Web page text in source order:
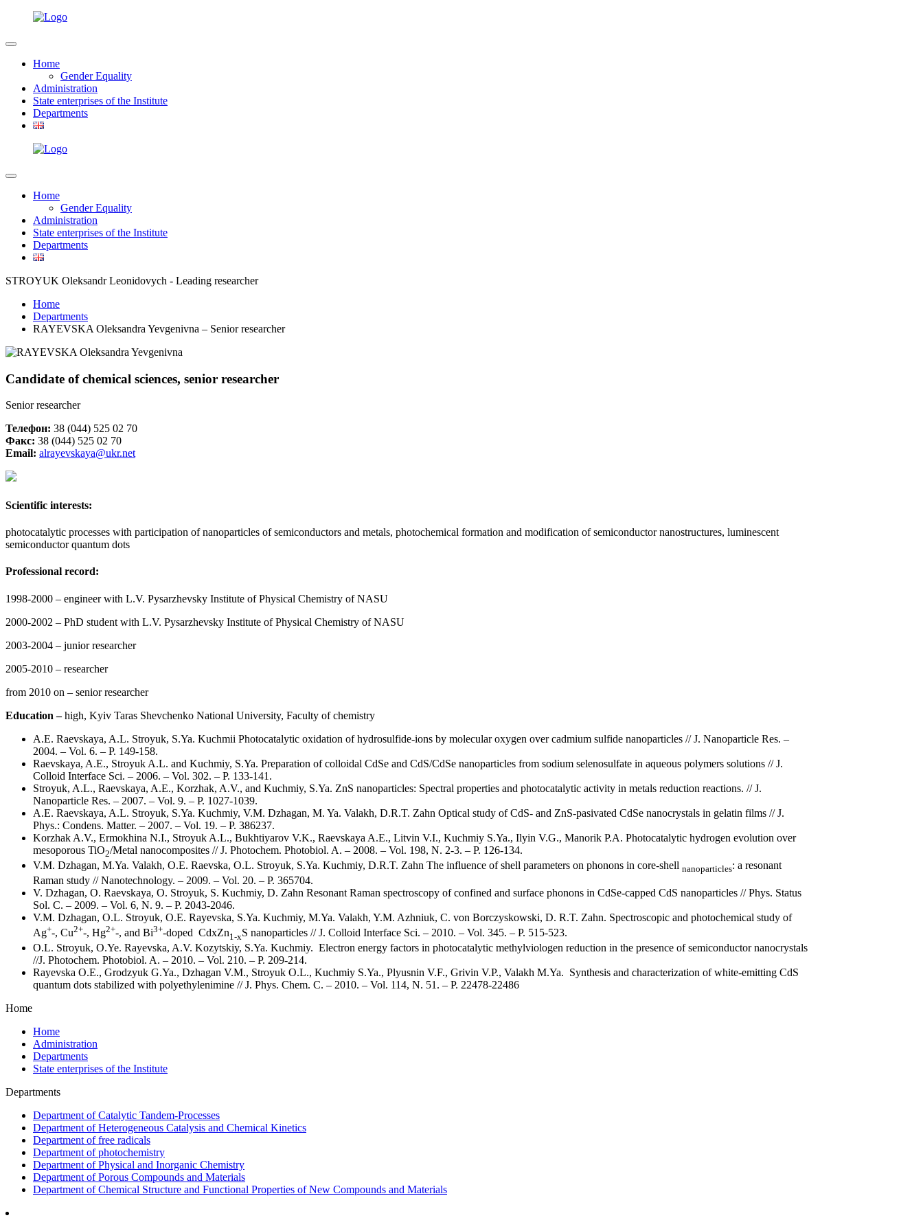
Home
Gender Equality
Administration
State enterprises of the Institute
Departments
Home
Gender Equality
Administration
State enterprises of the Institute
Departments
STROYUK Oleksandr Leonidovych - Leading researcher
Home
Departments
RAYEVSKA Oleksandra Yevgenivna – Senior researcher
Candidate of chemical sciences, senior researcher
Senior researcher
Телефон: 38 (044) 525 02 70
Факс: 38 (044) 525 02 70
Email: alrayevskaya@ukr.net
Scientific interests:
photocatalytic processes with participation of nanoparticles of semiconductors and metals, photochemical formation and modification of semiconductor nanostructures, luminescent
semiconductor quantum dots
Professional record:
1998-2000 – engineer with L.V. Pysarzhevsky Institute of Physical Chemistry of NASU
2000-2002 – PhD student with L.V. Pysarzhevsky Institute of Physical Chemistry of NASU
2003-2004 – junior researcher
2005-2010 – researcher
from 2010 on – senior researcher
Education –high, Kyiv Taras Shevchenko National University, Faculty of chemistry
А.Е. Raevskaya, A.L. Stroyuk, S.Ya. Kuchmii Photocatalytic oxidation of hydrosulfide-ions by molecular oxygen over cadmium sulfide nanoparticles // J. Nanoparticle Res. –
2004. – Vol. 6. – P. 149-158.
Raevskaya, A.E., Stroyuk A.L. and Kuchmiy, S.Ya. Preparation of colloidal CdSe and CdS/CdSe nanoparticles from sodium selenosulfate in aqueous polymers solutions // J.
Colloid Interface Sci. – 2006. – Vol. 302. – P. 133-141.
Stroyuk, A.L., Raevskaya, A.E., Korzhak, A.V., and Kuchmiy, S.Ya. ZnS nanoparticles: Spectral properties and photocatalytic activity in metals reduction reactions. // J.
Nanoparticle Res. – 2007. – Vol. 9. – P. 1027-1039.
A.E. Raevskaya, A.L. Stroyuk, S.Ya. Kuchmiy, V.M. Dzhagan, M. Ya. Valakh, D.R.T. Zahn Optical study of CdS- and ZnS-pasivated CdSe nanocrystals in gelatin films // J.
Phys.: Condens. Matter. – 2007. – Vol. 19. – P. 386237.
Korzhak A.V., Ermokhina N.I., Stroyuk A.L., Bukhtiyarov V.K., Raevskaya A.E., Litvin V.I., Kuchmiy S.Ya., Ilyin V.G., Manorik P.A. Photocatalytic hydrogen evo­lution over
mesoporous TiO2/Metal nanocomposites // J. Photochem. Photobiol. A. – 2008. – Vol. 198, N. 2-3. – P. 126-134.
V.M. Dzhagan, M.Ya. Valakh, O.E. Raevska, O.L. Stroyuk, S.Ya. Kuchmiy, D.R.T. Zahn The influence of shell parameters on phonons in core-shell nano­particles: a resonant
Raman study // Nanotechnology. – 2009. – Vol. 20. – P. 365704.
V. Dzhagan, O. Raevskaya, O. Stroyuk, S. Kuchmiy, D. Zahn Resonant Raman spectroscopy of confined and surface phonons in CdSe-capped CdS nanoparticles // Phys. Status
Sol. C. – 2009. – Vol. 6, N. 9. – P. 2043-2046.
V.M. Dzhagan, O.L. Stroyuk, O.E. Rayevska, S.Ya. Kuchmiy, M.Ya. Valakh, Y.M. Azhniuk, C. von Borczyskowski, D. R.T. Zahn. Spectroscopic and photochemical study of
Ag+-, Cu2+-, Hg2+-, and Bi3+-doped CdxZn1-xS nanoparticles // J. Colloid Interface Sci. – 2010. – Vol. 345. – P. 515-523.
O.L. Stroyuk, O.Ye. Rayevska, A.V. Kozytskiy, S.Ya. Kuchmiy. Electron energy factors in photocatalytic methylviologen reduction in the presence of semiconductor nanocrystals
//J. Photochem. Photobiol. A. – 2010. – Vol. 210. – P. 209-214.
Rayevska O.E., Grodzyuk G.Ya., Dzhagan V.M., Stroyuk O.L., Kuchmiy S.Ya., Plyusnin V.F., Grivin V.P., Valakh M.Ya. Synthesis and characterization of white-emitting CdS
quantum dots stabilized with polyethylenimine // J. Phys. Chem. C. – 2010. – Vol. 114, N. 51. – P. 22478-22486
Home
Home
Administration
Departments
State enterprises of the Institute
Departments
Department of Catalytic Tandem-Processes
Department of Heterogeneous Catalysis and Chemical Kinetics
Department of free radicals
Department of photochemistry
Department of Physical and Inorganic Chemistry
Department of Porous Compounds and Materials
Department of Chemical Structure and Functional Properties of New Compounds and Materials